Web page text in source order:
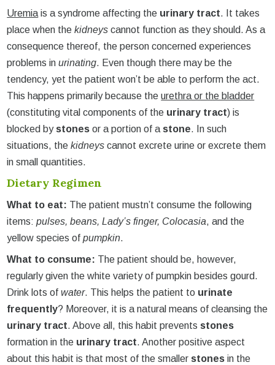
Uremia is a syndrome affecting the urinary tract. It takes
place when thekidneys cannot function as they should. As a
consequence thereof, the person concerned experiences
problems inurinating. Even though there may be the
tendency, yet the patient won’t be able to perform the act.
This happens primarily because theurethra or the bladder
(constituting vital components of the urinary tract) is
blocked by stones or a portion of a stone. In such
situations, thekidneys cannot excrete urine or excrete them
in small quantities.
Dietary Regimen
What to eat: The patient mustn’t consume the following
items:pulses, beans, Lady’s finger, Colocasia, and the
yellow species ofpumpkin.
What to consume: The patient should be, however,
regularly given the white variety of pumpkin besides gourd.
Drink lots ofwater. This helps the patient to urinate
frequently? Moreover, it is a natural means of cleansing the
urinary tract. Above all, this habit prevents stones
formation in the urinary tract. Another positive aspect
about this habit is that most of the smaller stones in the